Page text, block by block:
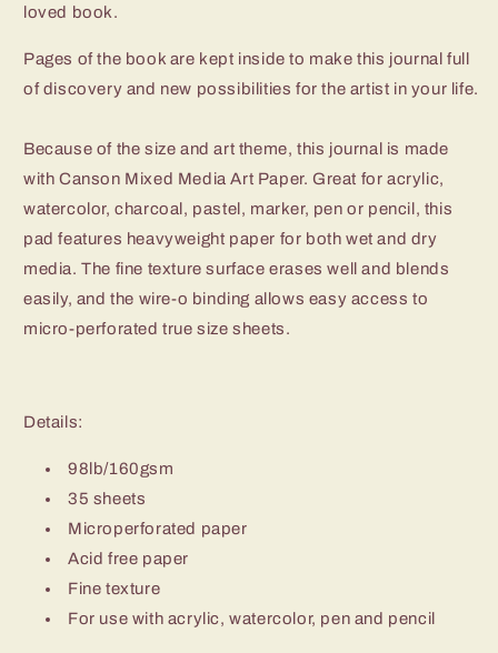
loved book.
Pages of the book are kept inside to make this journal full
of discovery and new possibilities for the artist in your life.
Because of the size and art theme, this journal is made
with Canson Mixed Media Art Paper. Great for acrylic,
watercolor, charcoal, pastel, marker, pen or pencil, this
pad features heavyweight paper for both wet and dry
media. The fine texture surface erases well and blends
easily, and the wire-o binding allows easy access to
micro-perforated true size sheets.
Details:
98lb/160gsm
35 sheets
Microperforated paper
Acid free paper
Fine texture
For use with acrylic, watercolor, pen and pencil